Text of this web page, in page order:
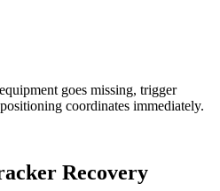
goes missing, trigger
coordinates immediately.
Recovery